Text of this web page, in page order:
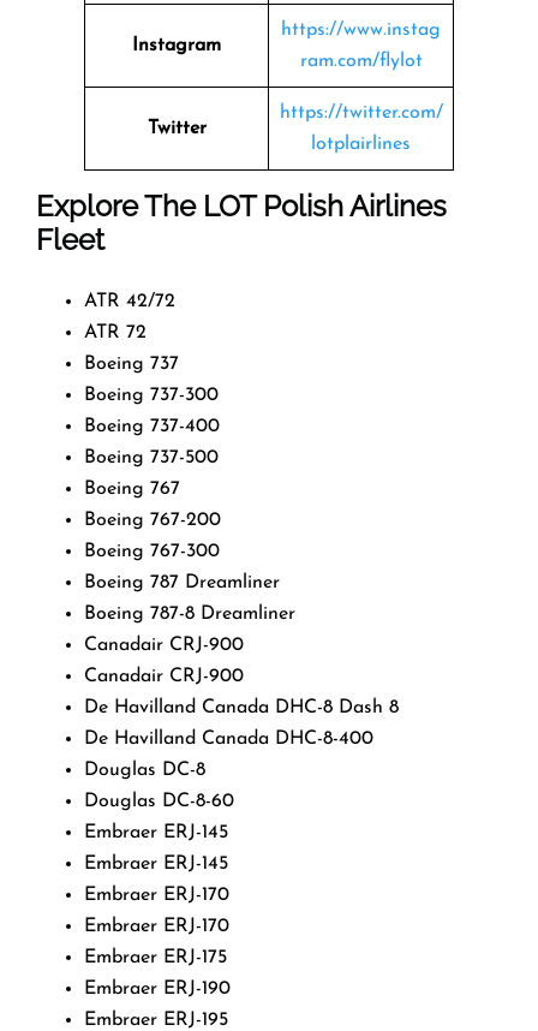
Instagram
https://www.instag
ram.com/flylot
Twitter
https://twitter.com/
lotplairlines
Explore The LOT Polish Airlines
Fleet
ATR 42/72
ATR 72
Boeing 737
Boeing 737-300
Boeing 737-400
Boeing 737-500
Boeing 767
Boeing 767-200
Boeing 767-300
Boeing 787 Dreamliner
Boeing 787-8 Dreamliner
Canadair CRJ-900
Canadair CRJ-900
De Havilland Canada DHC-8 Dash 8
De Havilland Canada DHC-8-400
Douglas DC-8
Douglas DC-8-60
Embraer ERJ-145
Embraer ERJ-145
Embraer ERJ-170
Embraer ERJ-170
Embraer ERJ-175
Embraer ERJ-190
Embraer ERJ-195